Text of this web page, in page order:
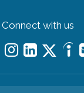
Connect with us